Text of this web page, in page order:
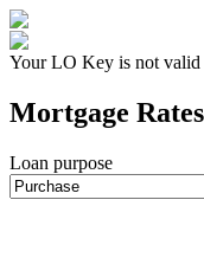
Your LO Key is not valid
Mortgage Rates
Loan purpose